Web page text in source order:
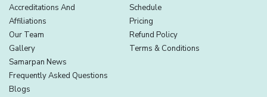
Accreditations And
Affiliations
Our Team
Gallery
Samarpan News
Frequently Asked Questions
Blogs
Schedule
Pricing
Refund Policy
Terms & Conditions